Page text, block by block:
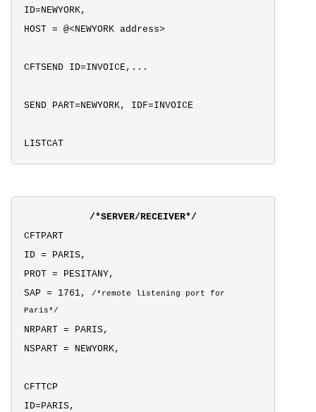
ID=NEWYORK,
HOST = @<NEWYORK address>
CFTSEND ID=INVOICE,...
SEND PART=NEWYORK, IDF=INVOICE
LISTCAT
/*SERVER/RECEIVER*/
CFTPART
ID = PARIS,
PROT = PESITANY,
SAP = 1761,
/*remote listening port for
Paris*/
NRPART = PARIS,
NSPART = NEWYORK,
CFTTCP
ID=PARIS,